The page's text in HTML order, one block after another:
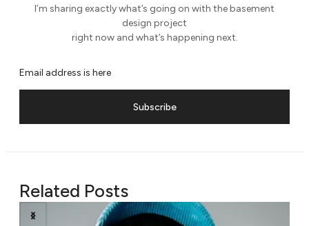
I’m sharing exactly what’s going on with the basement
design project
right now and what’s happening next.
Subscribe
Related Posts